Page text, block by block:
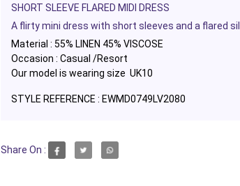
SHORT SLEEVE FLARED MIDI DRESS
A flirty mini dress with short sleeves and a flared
Material : 55% LINEN 45% VISCOSE
Occasion : Casual /Resort
Our model is wearing size UK10
STYLE REFERENCE : EWMD0749LV2080
Share On :